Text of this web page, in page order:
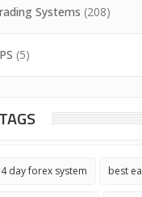
Systems (208)
(5)
TAGS
4 day forex system best ea